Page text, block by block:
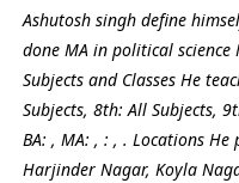
Ashutosh singh define
done MA in political science
Subjects and Classes He
Subjects, 8th: All Subjects,
BA: , MA: , : , . Locations
Harjinder Nagar, Koyla